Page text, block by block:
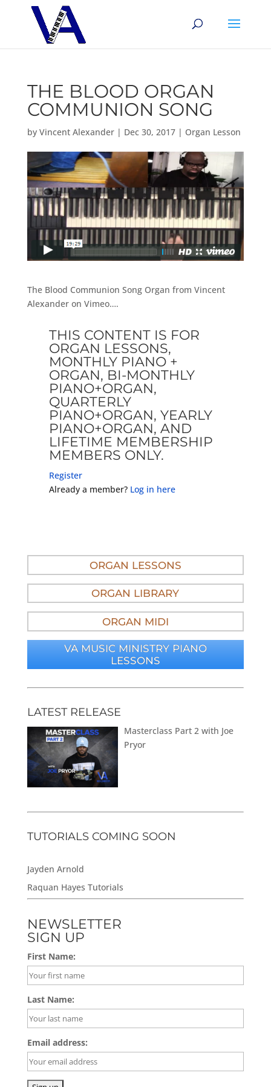
THE BLOOD ORGAN
COMMUNION SONG
by Vincent Alexander| Dec 30, 2017| Organ Lesson
The Blood Communion Song Organ from Vincent
Alexander on Vimeo….
THIS CONTENT IS FOR
ORGAN LESSONS,
MONTHLY PIANO +
ORGAN, BI-MONTHLY
PIANO+ORGAN,
QUARTERLY
PIANO+ORGAN, YEARLY
PIANO+ORGAN, AND
LIFETIME MEMBERSHIP
MEMBERS ONLY.
Register
Already a member? Log in here
ORGAN LESSONS
ORGAN LIBRARY
ORGAN MIDI
VA MUSIC MINISTRY PIANO
LESSONS
LATEST RELEASE
Masterclass Part 2 with Joe
Pryor
TUTORIALS COMING SOON
Jayden Arnold
Raquan Hayes Tutorials
NEWSLETTER
SIGN UP
First Name:
Last Name:
Email address: